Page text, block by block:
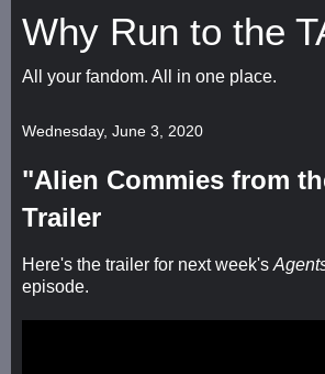
Why Run to the
All your fandom. All in one place.
Wednesday, June 3, 2020
"Alien Commies from
Trailer
Here's the trailer for next week's
episode.